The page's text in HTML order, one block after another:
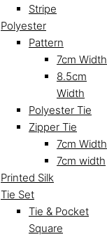
Stripe
Polyester
Pattern
7cm Width
8.5cm
Width
Polyester Tie
Zipper Tie
7cm Width
7cm width
Printed Silk
Tie Set
Tie & Pocket
Square